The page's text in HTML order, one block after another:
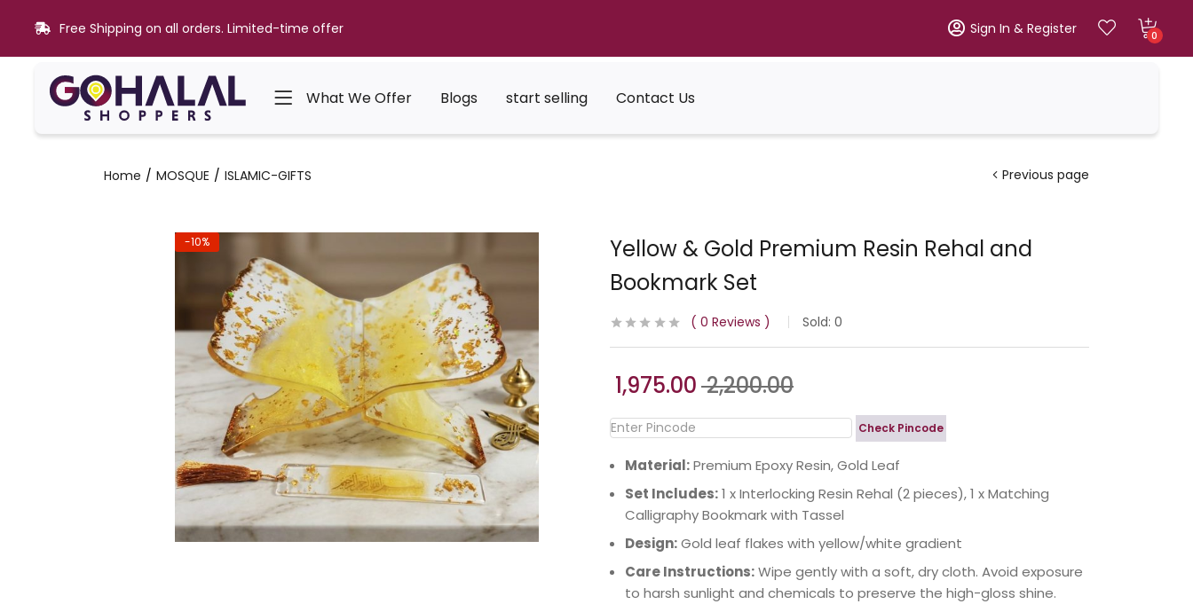
Free Shipping on all orders. Limited-time offer Sign In & Register 0
What We Offer Blogs start selling Contact Us
Home MOSQUE ISLAMIC-GIFTS Previous page
-10%
Yellow & Gold Premium Resin Rehal and
Bookmark Set
0 Reviews Sold: 0
1,975.002,200.00
Check Pincode
Material:Premium Epoxy Resin, Gold Leaf
Set Includes:1 x Interlocking Resin Rehal (2 pieces), 1 x Matching
Calligraphy Bookmark with Tassel
Design:Gold leaf flakes with yellow/white gradient
Care Instructions:Wipe gently with a soft, dry cloth. Avoid exposure
to harsh sunlight and chemicals to preserve the high-gloss shine.